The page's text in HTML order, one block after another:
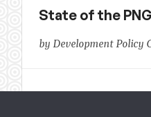
State of the
by Development Policy